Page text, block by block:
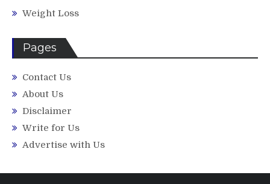
Weight Loss
Pages
Contact Us
About Us
Disclaimer
Write for Us
Advertise with Us